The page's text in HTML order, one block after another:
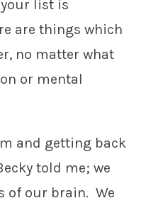
your list is
are things which
no matter what
or mental
and getting back
told me; we
of our brain. We